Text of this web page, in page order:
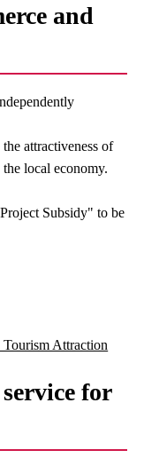
and
attractiveness of
local economy.
Subsidy" to be
Attraction
for